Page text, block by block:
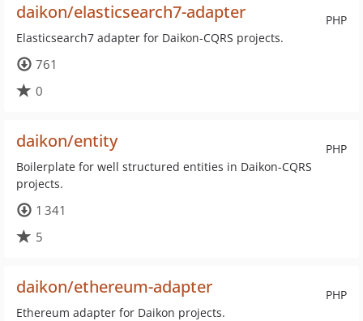
PHP
daikon/elasticsearch7-adapter
Elasticsearch7 adapter for Daikon-CQRS projects.
761
0
PHP
daikon/entity
Boilerplate for well structured entities in Daikon-CQRS
projects.
1 341
5
PHP
daikon/ethereum-adapter
Ethereum adapter for Daikon projects.